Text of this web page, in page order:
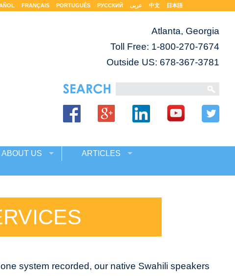
FRANÇAIS PORTUGUÊS РУССКИЙ عربى 中文 日本語
Atlanta, Georgia
Toll Free: 1-800-270-7674
Outside US: 678-367-3781
ABOUT US
ARTICLES
system recorded, our native Swahili speakers